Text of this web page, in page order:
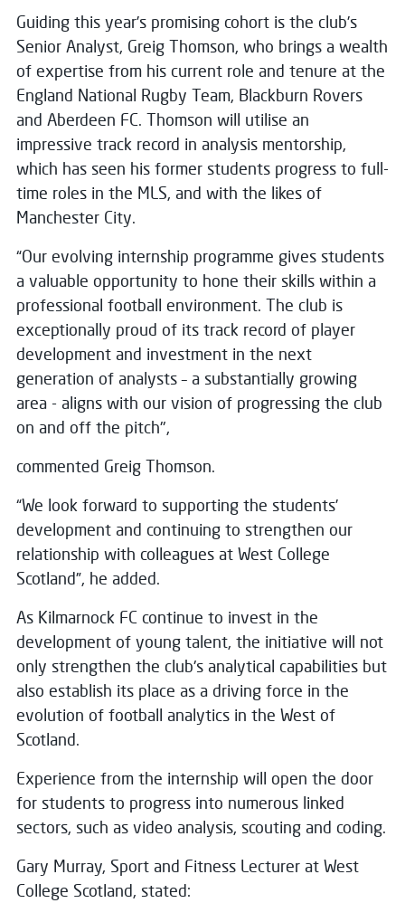
Guiding this year’s promising cohort is the club’s
Senior Analyst, Greig Thomson, who brings a wealth
of expertise from his current role and tenure at the
England National Rugby Team, Blackburn Rovers
and Aberdeen FC. Thomson will utilise an
impressive track record in analysis mentorship,
which has seen his former students progress to full-
time roles in the MLS, and with the likes of
Manchester City.
“Our evolving internship programme gives students
a valuable opportunity to hone their skills within a
professional football environment. The club is
exceptionally proud of its track record of player
development and investment in the next
generation of analysts – a substantially growing
area - aligns with our vision of progressing the club
on and off the pitch",
commented Greig Thomson.
“We look forward to supporting the students’
development and continuing to strengthen our
relationship with colleagues at West College
Scotland”, he added.
As Kilmarnock FC continue to invest in the
development of young talent, the initiative will not
only strengthen the club's analytical capabilities but
also establish its place as a driving force in the
evolution of football analytics in the West of
Scotland.
Experience from the internship will open the door
for students to progress into numerous linked
sectors, such as video analysis, scouting and coding.
Gary Murray, Sport and Fitness Lecturer at West
College Scotland, stated: